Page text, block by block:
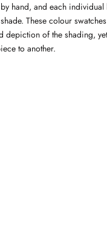
hand, and each individual
These colour
depiction of the shading,
to another.